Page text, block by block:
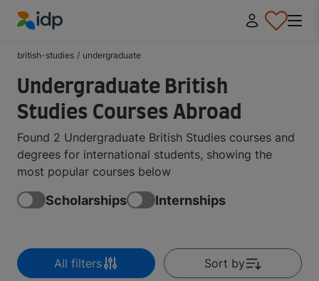
british-studies / undergraduate
Undergraduate British
Studies Courses Abroad
Found 2 Undergraduate British Studies courses and
degrees for international students, showing the
most popular courses below
Scholarships Internships
All filters Sort by